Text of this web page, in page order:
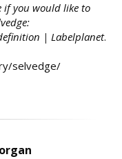
if you would like to
| Labelplanet.
selvedge/